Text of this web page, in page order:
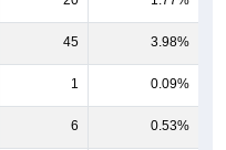
45 3.98%
1 0.09%
6 0.53%
0 0%